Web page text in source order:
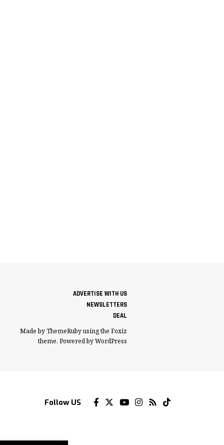
ADVERTISE WITH US
NEWSLETTERS
DEAL
Made by ThemeRuby using the Foxiz
theme. Powered by WordPress
Follow US